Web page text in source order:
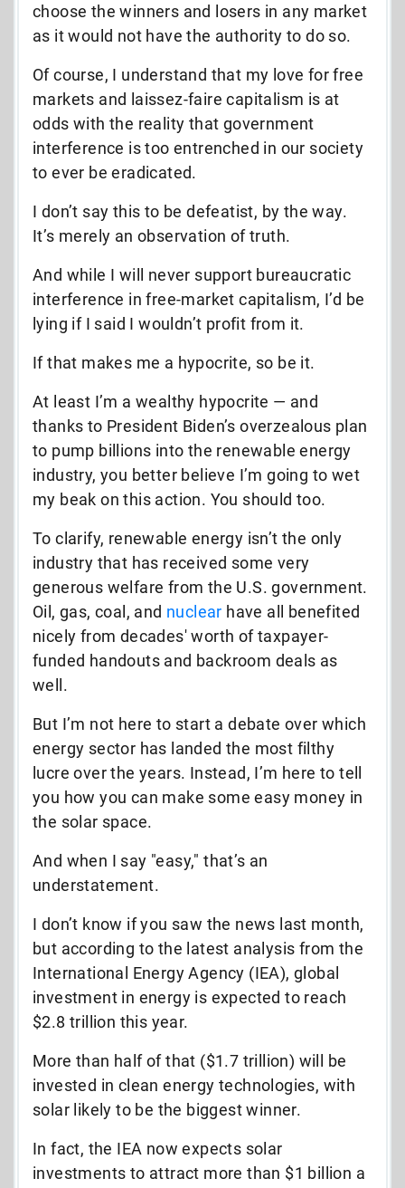
choose the winners and losers in any market
as it would not have the authority to do so.
Of course, I understand that my love for free
markets and laissez-faire capitalism is at
odds with the reality that government
interference is too entrenched in our society
to ever be eradicated.
I don’t say this to be defeatist, by the way.
It’s merely an observation of truth.
And while I will never support bureaucratic
interference in free-market capitalism, I’d be
lying if I said I wouldn’t profit from it.
If that makes me a hypocrite, so be it.
At least I’m a wealthy hypocrite — and
thanks to President Biden’s overzealous plan
to pump billions into the renewable energy
industry, you better believe I’m going to wet
my beak on this action. You should too.
To clarify, renewable energy isn’t the only
industry that has received some very
generous welfare from the U.S. government.
Oil, gas, coal, and nuclear have all benefited
nicely from decades' worth of taxpayer-
funded handouts and backroom deals as
well.
But I’m not here to start a debate over which
energy sector has landed the most filthy
lucre over the years. Instead, I’m here to tell
you how you can make some easy money in
the solar space.
And when I say "easy," that’s an
understatement.
I don’t know if you saw the news last month,
but according to the latest analysis from the
International Energy Agency (IEA), global
investment in energy is expected to reach
$2.8 trillion this year.
More than half of that ($1.7 trillion) will be
invested in clean energy technologies, with
solar likely to be the biggest winner.
In fact, the IEA now expects solar
investments to attract more than $1 billion a